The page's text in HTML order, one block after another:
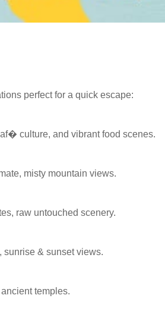
perfect for a quick escape:
culture, and vibrant food scenes.
misty mountain views.
raw untouched scenery.
sunrise & sunset views.
temples.